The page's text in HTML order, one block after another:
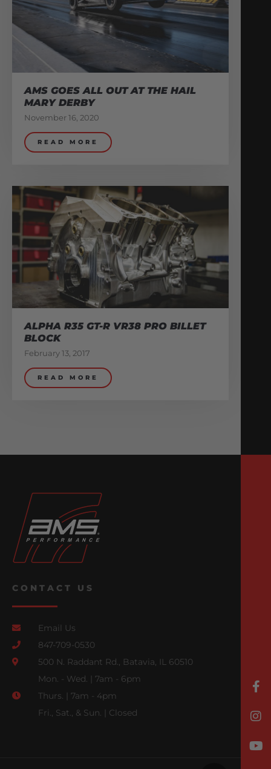
AMS GOES ALL OUT AT THE HAIL
MARY DERBY
November 16, 2020
READ MORE
ALPHA R35 GT-R VR38 PRO BILLET
BLOCK
February 13, 2017
READ MORE
CONTACT US
Email Us
847-709-0530
500 N. Raddant Rd., Batavia, IL 60510
Mon. - Wed. | 7am - 6pm
Thurs. | 7am - 4pm
Fri., Sat., & Sun. | Closed